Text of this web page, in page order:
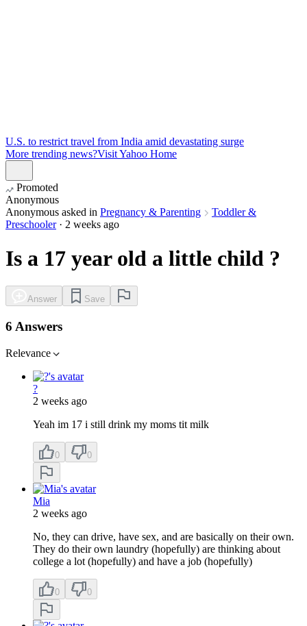
U.S. to restrict travel from India amid devastating surge
More trending news?Visit Yahoo Home
Promoted
Anonymous
Anonymous asked in Pregnancy & Parenting
Toddler &
Preschooler · 2 weeks ago
Is a 17 year old a little child ?
Answer Save
6 Answers
Relevance
?
2 weeks ago
Yeah im 17 i still drink my moms tit milk
0 0
Mia
2 weeks ago
No, they can drive, have sex, and are basically on their own.
They do their own laundry (hopefully) are thinking about
college a lot (hopefully) and have a job (hopefully)
0 0